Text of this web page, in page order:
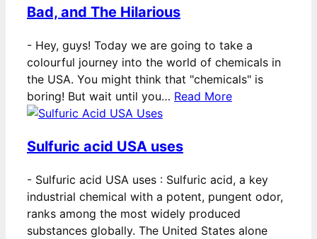
Bad, and The Hilarious
- Hey, guys! Today we are going to take a
colourful journey into the world of chemicals in
the USA. You might think that "chemicals" is
boring! But wait until you… Read More
Sulfuric acid USA uses
- Sulfuric acid USA uses : Sulfuric acid, a key
industrial chemical with a potent, pungent odor,
ranks among the most widely produced
substances globally. The United States alone